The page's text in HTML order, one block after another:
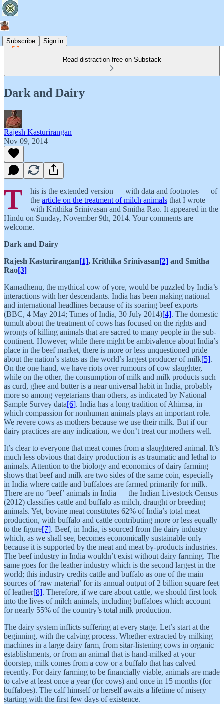
Subscribe Sign in
Read distraction-free on Substack
Dark and Dairy
Rajesh Kasturirangan
Nov 09, 2014
T
his is the extended version — with data and footnotes — of
the article on the treatment of milch animals that I wrote
with Krithika Srinivasan and Smitha Rao. It appeared in the
Hindu on Sunday, November 9th, 2014. Your comments are
welcome.
Dark and Dairy
Rajesh Kasturirangan[1], Krithika Srinivasan[2] and Smitha
Rao[3]
Kamadhenu, the mythical cow of yore, would be puzzled by India’s
interactions with her descendants. India has been making national
and international headlines because of its soaring beef exports
(BBC, 4 May 2014; Times of India, 30 July 2014)[4]. The domestic
tumult about the treatment of cows has focused on the rights and
wrongs of killing animals that are sacred to many people in the sub-
continent. However, while there might be ambivalence about India’s
place in the beef market, there is more or less unquestioned pride
about the nation’s status as the world’s largest producer of milk[5].
On the one hand, we have riots over rumours of cow slaughter,
while on the other, the consumption of milk and milk products such
as curd, ghee and butter is a near universal habit in India, probably
more so among vegetarians than others, as indicated by National
Sample Survey data[6]. India has a long tradition of Ahimsa, in
which compassion for nonhuman animals plays an important role.
We revere cows as mothers because we use their milk. But if our
dairy practices are any indication, we don’t treat our mothers well.
It’s clear to everyone that meat comes from a slaughtered animal. It’s
much less obvious that dairy production is as traumatic and lethal to
animals. Attention to the biology and economics of dairy farming
shows that beef and milk are two sides of the same coin, especially
in India where cattle and buffaloes are farmed primarily for milk.
There are no ‘beef’ animals in India — the Indian Livestock Census
(2012) classifies cattle and buffalo as milch, draught or breeding
animals. Yet, bovine meat constitutes 62% of India’s total meat
production, with buffalo and cattle contributing more or less equally
to the figure[7]. Beef, in India, is sourced from the dairy industry
which, as we shall see, becomes economically sustainable only
because it is supported by the meat and meat by-products industries.
The beef industry in India wouldn’t exist without dairy farming. The
same goes for the leather industry which is the second largest in the
world; this industry credits cattle and buffalo as one of the main
sources of ‘raw material’ for its annual output of 2 billion square feet
of leather[8]. Therefore, if we care about cattle, we should first look
into the lives of milch animals, including buffaloes which account
for nearly 55% of the country’s total milk production.
The dairy system inflicts suffering at every stage. Let’s start at the
beginning, with the calving process. Whether extracted by milking
machines in a large dairy farm, from sitar-listening cows in organic
establishments, or from an animal that is hand-milked at your
doorstep, milk comes from a cow or a buffalo that has calved
recently. For dairy farming to be financially viable, animals are made
to calve at least once a year (for cows) and once in 15 months (for
buffaloes). The calf himself or herself awaits a lifetime of misery
starting with the first few days of existence.